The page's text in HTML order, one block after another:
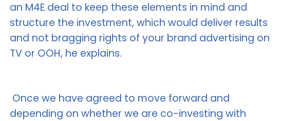
an M4E deal to keep these elements in mind and
structure the investment, which would deliver results
and not bragging rights of your brand advertising on
TV or OOH, he explains.
Once we have agreed to move forward and
depending on whether we are co-investing with